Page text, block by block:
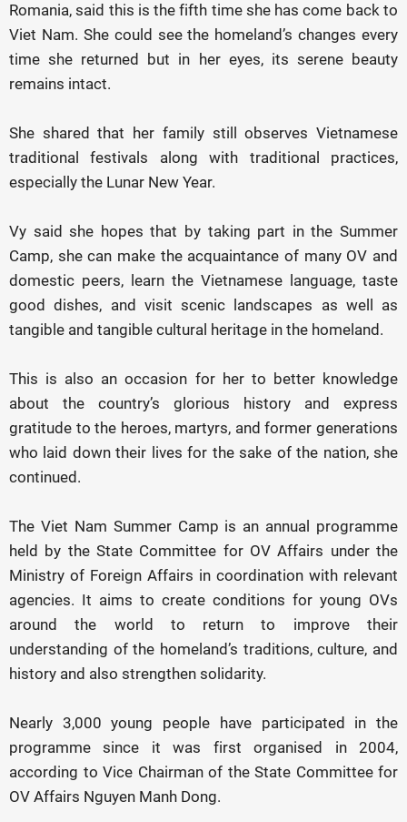
Romania, said this is the fifth time she has come back to
Viet Nam. She could see the homeland’s changes every
time she returned but in her eyes, its serene beauty
remains intact.
She shared that her family still observes Vietnamese
traditional festivals along with traditional practices,
especially the Lunar New Year.
Vy said she hopes that by taking part in the Summer
Camp, she can make the acquaintance of many OV and
domestic peers, learn the Vietnamese language, taste
good dishes, and visit scenic landscapes as well as
tangible and tangible cultural heritage in the homeland.
This is also an occasion for her to better knowledge
about the country’s glorious history and express
gratitude to the heroes, martyrs, and former generations
who laid down their lives for the sake of the nation, she
continued.
The Viet Nam Summer Camp is an annual programme
held by the State Committee for OV Affairs under the
Ministry of Foreign Affairs in coordination with relevant
agencies. It aims to create conditions for young OVs
around the world to return to improve their
understanding of the homeland’s traditions, culture, and
history and also strengthen solidarity.
Nearly 3,000 young people have participated in the
programme since it was first organised in 2004,
according to Vice Chairman of the State Committee for
OV Affairs Nguyen Manh Dong.